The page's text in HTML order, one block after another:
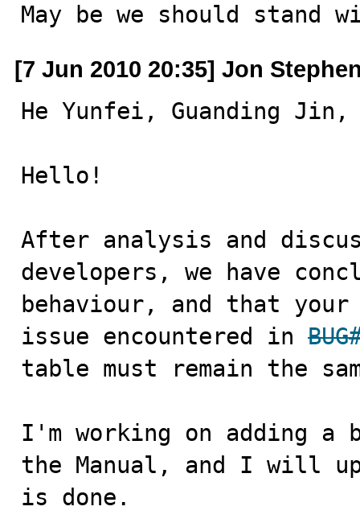
May be we should stand
[7 Jun 2010 20:35] Jon
He Yunfei, Guanding Jin,
Hello!
After analysis and
developers, we have
behaviour, and that
issue encountered in
table must remain the
I'm working on adding a
the Manual, and I will
is done.